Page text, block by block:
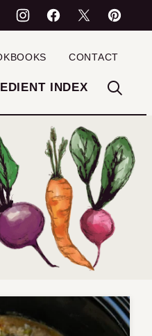
INDEX
CONTACT